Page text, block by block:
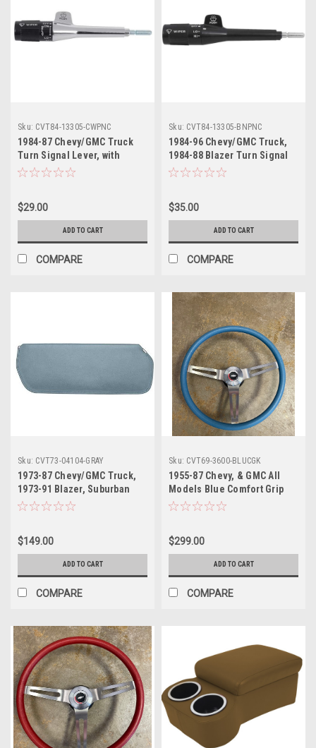
Sku: CVT84-13305-CWPNC
1984-87 Chevy/GMC Truck
Turn Signal Lever, with
Pulse Wiper, without Cruise
$29.00
ADD TO CART
COMPARE
Sku: CVT84-13305-BNPNC
1984-96 Chevy/GMC Truck,
1984-88 Blazer Turn Signal
Lever, without Pulse Wiper
$35.00
ADD TO CART
COMPARE
Sku: CVT73-04104-GRAY
1973-87 Chevy/GMC Truck,
1973-91 Blazer, Suburban
Sunvisor - Gray (PR)
$149.00
ADD TO CART
COMPARE
Sku: CVT69-3600-BLUCGK
1955-87 Chevy, & GMC All
Models Blue Comfort Grip
Steering Wheel Complete
Button
$299.00
ADD TO CART
COMPARE